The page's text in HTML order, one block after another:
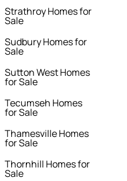
Strathroy Homes for
Sale
Sudbury Homes for
Sale
Sutton West Homes
for Sale
Tecumseh Homes
for Sale
Thamesville Homes
for Sale
Thornhill Homes for
Sale